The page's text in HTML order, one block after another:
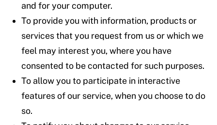
and for your computer.
To provide you with information, products or
services that you request from us or which we
feel may interest you, where you have
consented to be contacted for such purposes.
To allow you to participate in interactive
features of our service, when you choose to do
so.